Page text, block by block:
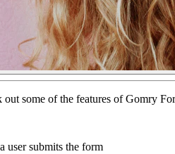
out some of the features of Gomry
user submits the form